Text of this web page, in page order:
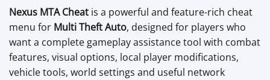
Nexus MTA Cheat is a powerful and feature-rich cheat
menu for Multi Theft Auto, designed for players who
want a complete gameplay assistance tool with combat
features, visual options, local player modifications,
vehicle tools, world settings and useful network